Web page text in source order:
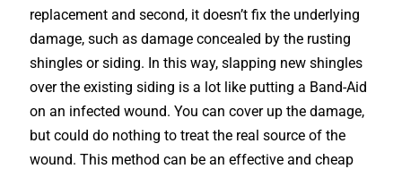
replacement and second, it doesn’t fix the underlying
damage, such as damage concealed by the rusting
shingles or siding. In this way, slapping new shingles
over the existing siding is a lot like putting a Band-Aid
on an infected wound. You can cover up the damage,
but could do nothing to treat the real source of the
wound. This method can be an effective and cheap